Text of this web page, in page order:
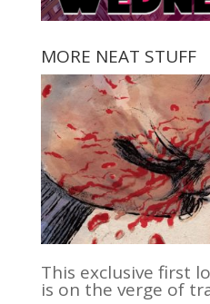
MORE NEAT STUFF
This exclusive first
is on the verge of